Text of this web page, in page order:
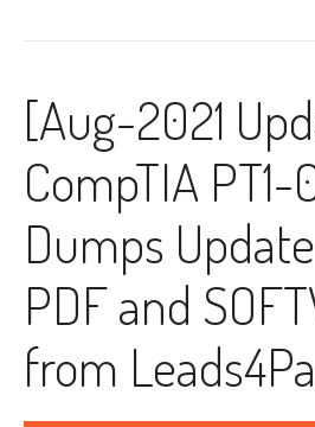
[Aug-2021
CompTIA
Dumps
PDF and
from